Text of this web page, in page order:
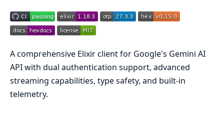
A comprehensive Elixir client for Google's Gemini AI
API with dual authentication support, advanced
streaming capabilities, type safety, and built-in
telemetry.